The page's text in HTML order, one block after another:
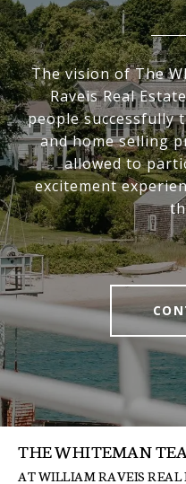
The vision of The
Raveis Real
people successfully
and home selling
allowed to
excitement
THE WHITEMAN